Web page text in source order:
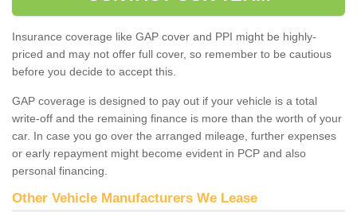
Insurance coverage like GAP cover and PPI might be highly-
priced and may not offer full cover, so remember to be cautious
before you decide to accept this.
GAP coverage is designed to pay out if your vehicle is a total
write-off and the remaining finance is more than the worth of your
car. In case you go over the arranged mileage, further expenses
or early repayment might become evident in PCP and also
personal financing.
Other Vehicle Manufacturers We Lease